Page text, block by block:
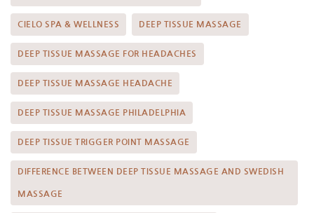
CIELO SPA & WELLNESS DEEP TISSUE MASSAGE
DEEP TISSUE MASSAGE FOR HEADACHES
DEEP TISSUE MASSAGE HEADACHE
DEEP TISSUE MASSAGE PHILADELPHIA
DEEP TISSUE TRIGGER POINT MASSAGE
DIFFERENCE BETWEEN DEEP TISSUE MASSAGE AND SWEDISH
MASSAGE